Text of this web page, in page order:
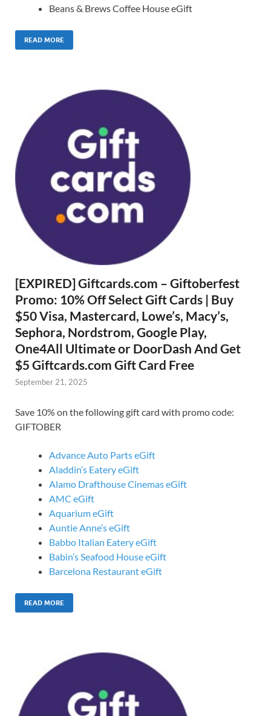
Beans & Brews Coffee House eGift
READ MORE
[EXPIRED] Giftcards.com – Giftoberfest
Promo: 10% Off Select Gift Cards | Buy
$50 Visa, Mastercard, Lowe’s, Macy’s,
Sephora, Nordstrom, Google Play,
One4All Ultimate or DoorDash And Get
$5 Giftcards.com Gift Card Free
September 21, 2025
Save 10% on the following gift card with promo code:
GIFTOBER
Advance Auto Parts eGift
Aladdin’s Eatery eGift
Alamo Drafthouse Cinemas eGift
AMC eGift
Aquarium eGift
Auntie Anne’s eGift
Babbo Italian Eatery eGift
Babin’s Seafood House eGift
Barcelona Restaurant eGift
READ MORE